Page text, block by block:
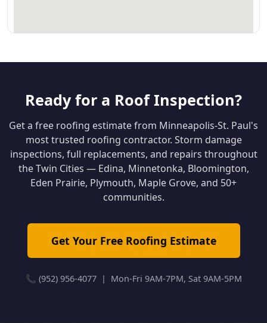
Ready for a Roof Inspection?
Get a free roofing estimate from Minneapolis-St. Paul's
most trusted roofing contractor. Storm damage
inspections, full replacements, and repairs throughout
the Twin Cities — Edina, Minnetonka, Bloomington,
Eden Prairie, Plymouth, Maple Grove, and 50+
communities.
Get Your Free Roofing Estimate
📞 (952) 956-4077 | Mon-Fri 9AM-7PM, Sat 9AM-5PM